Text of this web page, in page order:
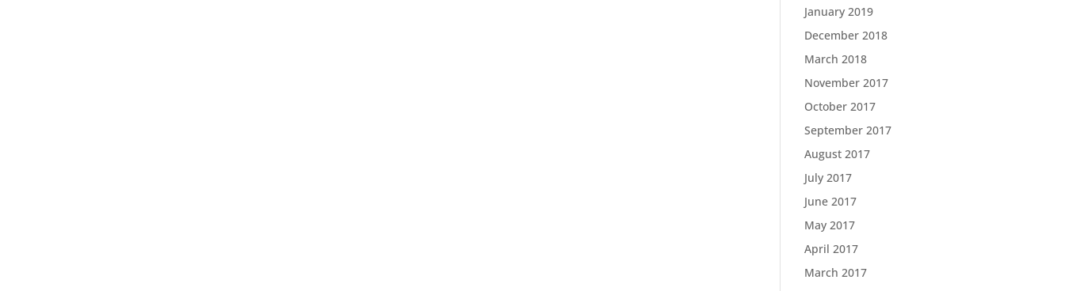
January 2019
December 2018
March 2018
November 2017
October 2017
September 2017
August 2017
July 2017
June 2017
May 2017
April 2017
March 2017